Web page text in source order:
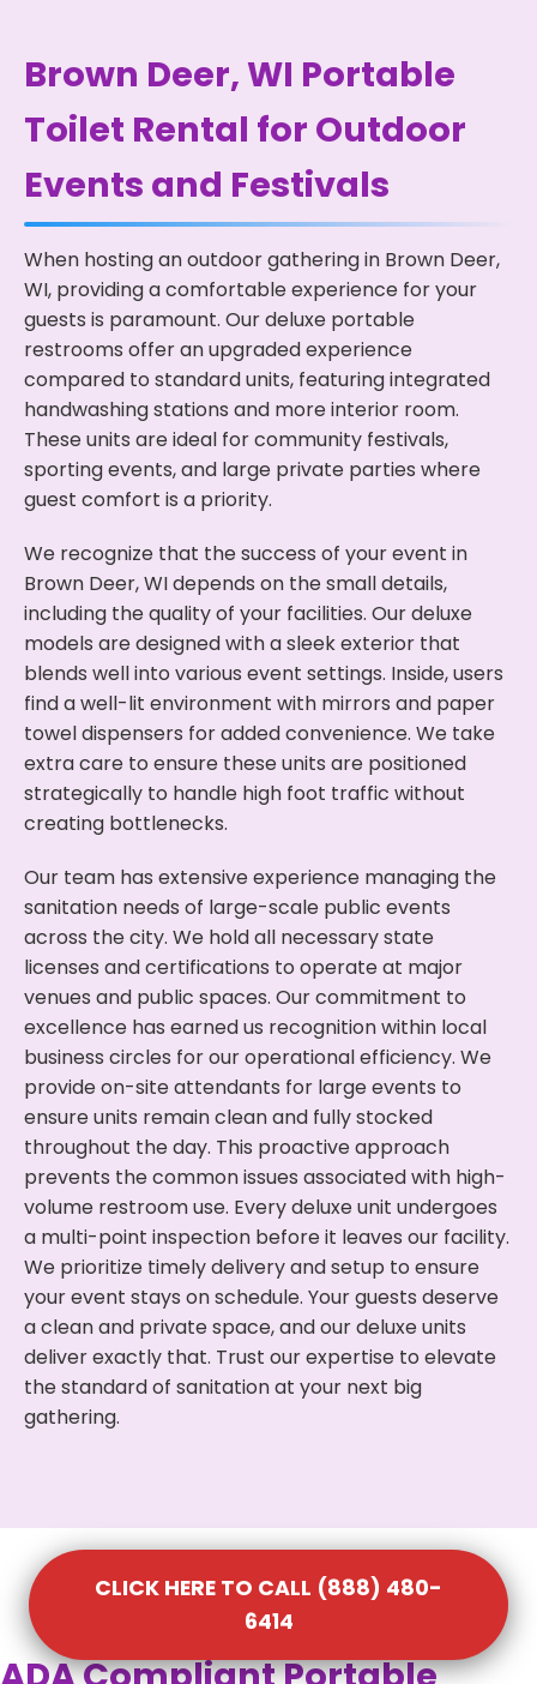
Brown Deer, WI Portable
Toilet Rental for Outdoor
Events and Festivals
When hosting an outdoor gathering in Brown Deer,
WI, providing a comfortable experience for your
guests is paramount. Our deluxe portable
restrooms offer an upgraded experience
compared to standard units, featuring integrated
handwashing stations and more interior room.
These units are ideal for community festivals,
sporting events, and large private parties where
guest comfort is a priority.
We recognize that the success of your event in
Brown Deer, WI depends on the small details,
including the quality of your facilities. Our deluxe
models are designed with a sleek exterior that
blends well into various event settings. Inside, users
find a well-lit environment with mirrors and paper
towel dispensers for added convenience. We take
extra care to ensure these units are positioned
strategically to handle high foot traffic without
creating bottlenecks.
Our team has extensive experience managing the
sanitation needs of large-scale public events
across the city. We hold all necessary state
licenses and certifications to operate at major
venues and public spaces. Our commitment to
excellence has earned us recognition within local
business circles for our operational efficiency. We
provide on-site attendants for large events to
ensure units remain clean and fully stocked
throughout the day. This proactive approach
prevents the common issues associated with high-
volume restroom use. Every deluxe unit undergoes
a multi-point inspection before it leaves our facility.
We prioritize timely delivery and setup to ensure
your event stays on schedule. Your guests deserve
a clean and private space, and our deluxe units
deliver exactly that. Trust our expertise to elevate
the standard of sanitation at your next big
gathering.
CLICK HERE TO CALL (888) 480-
6414